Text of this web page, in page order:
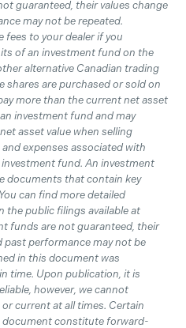
guaranteed, their values change
may not be repeated.
fees to your dealer if you
of an investment fund on the
alternative Canadian trading
shares are purchased or sold on
more than the current net asset
investment fund and may
asset value when selling
expenses associated with
fund. An investment
documents that contain key
can find more detailed
public filings available at
funds are not guaranteed, their
past performance may not be
in this document was
time. Upon publication, it is
however, we cannot
current at all times. Certain
constitute forward-